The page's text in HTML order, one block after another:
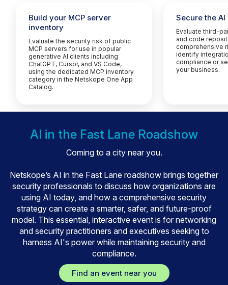
Build your MCP server
inventory
Evaluate the security risk of public
MCP servers for use in popular
generative AI clients including
ChatGPT, Cursor, and VS Code,
using the dedicated MCP inventory
category in the Netskope One App
Catalog.
Secure the
Evaluate third-
and code
comprehensive
identify
compliance or
your business.
AI in the Fast Lane Roadshow
Coming to a city near you.
Netskope’s AI in the Fast Lane roadshow brings together
security professionals to discuss how organizations are
using AI today, and how a comprehensive security
strategy can create a smarter, safer, and future-proof
model. This essential, interactive event is for networking
and security practitioners and executives seeking to
harness AI's power while maintaining security and
compliance.
Find an event near you